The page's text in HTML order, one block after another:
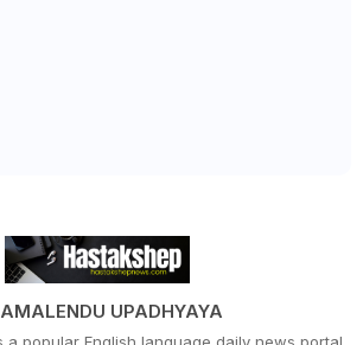
UPADHYAYA
a popular English language daily news portal